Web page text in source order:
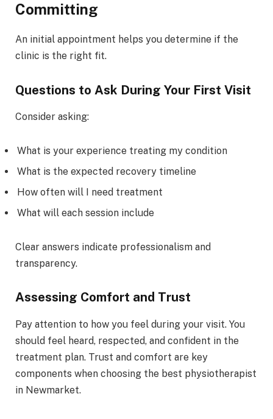
Committing
An initial appointment helps you determine if the
clinic is the right fit.
Questions to Ask During Your First Visit
Consider asking:
What is your experience treating my condition
What is the expected recovery timeline
How often will I need treatment
What will each session include
Clear answers indicate professionalism and
transparency.
Assessing Comfort and Trust
Pay attention to how you feel during your visit. You
should feel heard, respected, and confident in the
treatment plan. Trust and comfort are key
components when choosing the best physiotherapist
in Newmarket.